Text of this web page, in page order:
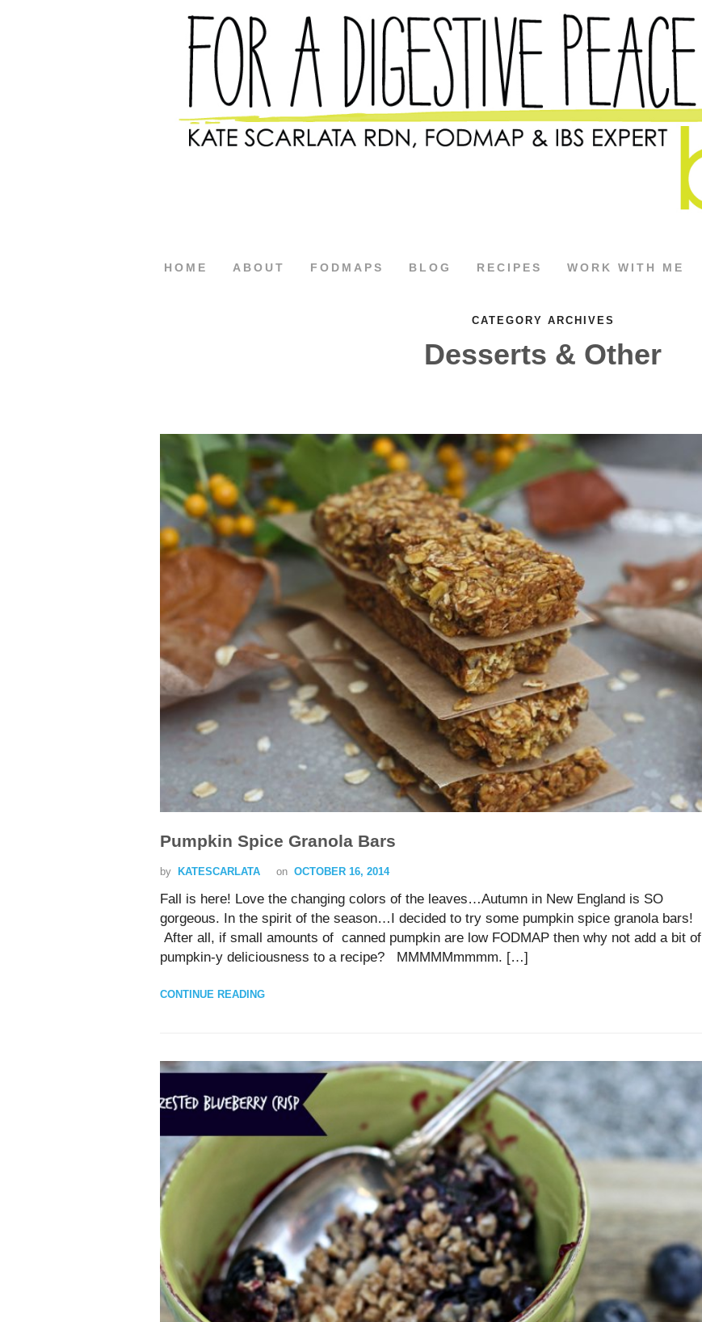
HOME ABOUT FODMAPS BLOG RECIPES WORK WITH ME
CATEGORY ARCHIVES
Desserts & Other
Pumpkin Spice Granola Bars
by KATESCARLATA on OCTOBER 16, 2014
Fall is here! Love the changing colors of the leaves…Autumn in New England is SO
gorgeous. In the spirit of the season…I decided to try some pumpkin spice granola bars!
After all, if small amounts of canned pumpkin are low FODMAP then why not add a bit of
pumpkin-y deliciousness to a recipe? MMMMMmmmm. […]
CONTINUE READING